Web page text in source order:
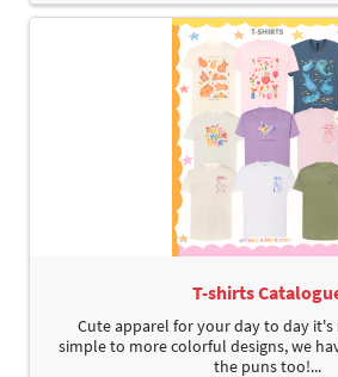
T-shirts
Cute apparel for your day to day
simple to more colorful designs, we
the puns too!...